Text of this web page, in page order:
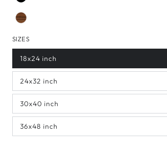
SIZES
18x24 inch
24x32 inch
30x40 inch
36x48 inch